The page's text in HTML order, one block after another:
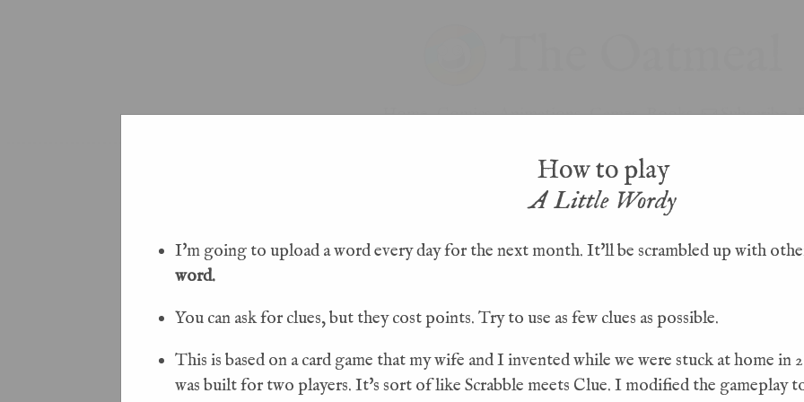
Home Comics Animations Games Books Subscribe
How to play
A Little Wordy
I'm going to upload a word every day for the next month. It'll be scrambled up with
word.
You can ask for clues, but they cost points. Try to use as few clues as possible.
This is based on a card game that my wife and I invented while we were stuck at home in
was built for two players. It's sort of like Scrabble meets Clue. I modified the gameplay